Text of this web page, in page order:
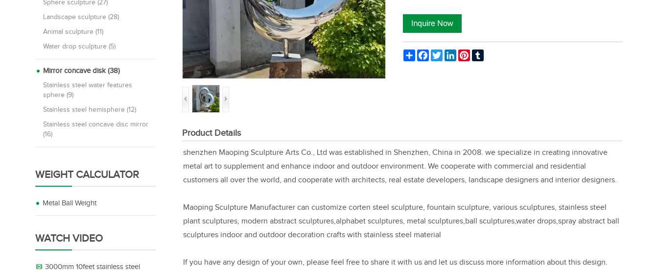
Sphere sculpture (27)
Landscape sculpture (28)
Animal sculpture (11)
Water drop sculpture (5)
Mirror concave disk (38)
Stainless steel water features
sphere (9)
Stainless steel hemisphere (12)
Stainless steel concave disc mirror
(16)
WEIGHT CALCULATOR
Metal Ball Weight
WATCH VIDEO
3000mm 10feet stainless steel
Share FacebookTwitterLinkedInPinterest
Product Details
shenzhen Maoping Sculpture Arts Co., Ltd was established in Shenzhen, China in 2008. we specialize in creating innovative
metal art to supplement and enhance indoor and outdoor environment. We cooperate with commercial and residential
customers all over the world, and cooperate with architects, real estate developers, landscape designers and interior designers.
Maoping Sculpture Manufacturer can customize corten steel sculpture, fountain sculpture, various sculptures, stainless steel
plant sculptures, modern abstract sculptures,alphabet sculptures, metal sculptures,ball sculptures,water drops,spray abstract ball
sculptures indoor and outdoor decoration crafts with stainless steel material
If you have any design of your own, please feel free to share it with us and let us discuss more information about this design.